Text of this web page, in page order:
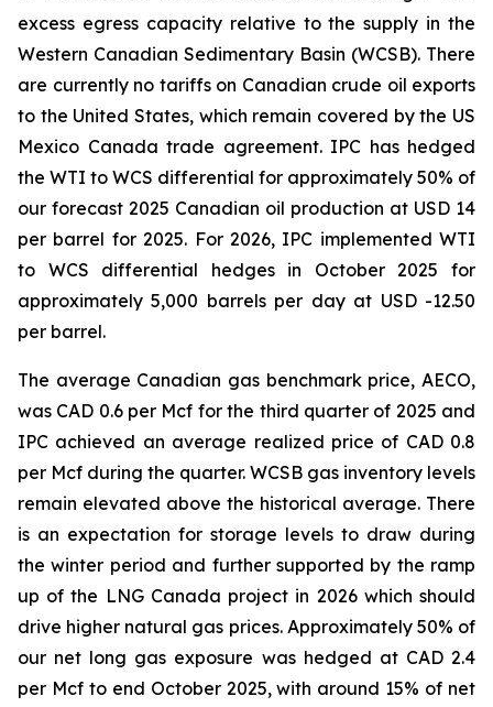
excess egress capacity relative to the supply in the
Western Canadian Sedimentary Basin (WCSB). There
are currently no tariffs on Canadian crude oil exports
to the United States, which remain covered by the US
Mexico Canada trade agreement. IPC has hedged
the WTI to WCS differential for approximately 50% of
our forecast 2025 Canadian oil production at USD 14
per barrel for 2025. For 2026, IPC implemented WTI
to WCS differential hedges in October 2025 for
approximately 5,000 barrels per day at USD -12.50
per barrel.
The average Canadian gas benchmark price, AECO,
was CAD 0.6 per Mcf for the third quarter of 2025 and
IPC achieved an average realized price of CAD 0.8
per Mcf during the quarter. WCSB gas inventory levels
remain elevated above the historical average. There
is an expectation for storage levels to draw during
the winter period and further supported by the ramp
up of the LNG Canada project in 2026 which should
drive higher natural gas prices. Approximately 50% of
our net long gas exposure was hedged at CAD 2.4
per Mcf to end October 2025, with around 15% of net